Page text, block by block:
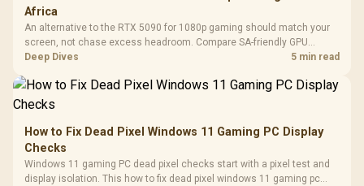
Africa
An alternative to the RTX 5090 for 1080p gaming should match your
screen, not chase excess headroom. Compare SA-friendly GPU
classes, monitor needs, and upgrade priorities before choosing a
Deep Dives 5 min read
How to Fix Dead Pixel Windows 11 Gaming PC Display
Checks
Windows 11 gaming PC dead pixel checks start with a pixel test and
display isolation. This how to fix dead pixel windows 11 gaming pc